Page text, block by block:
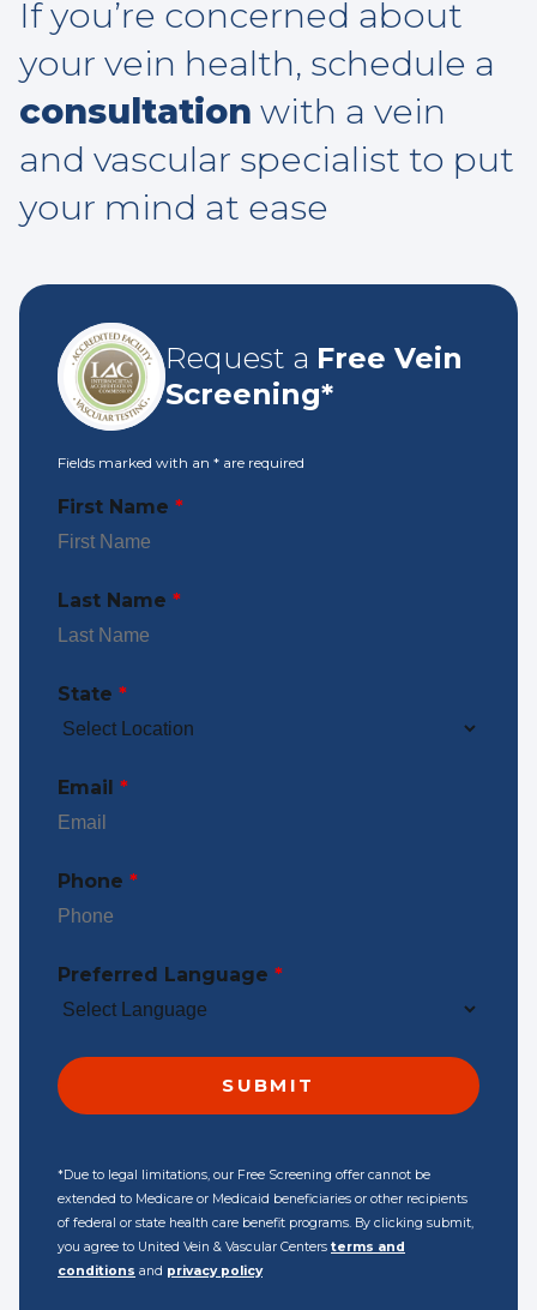
If you’re concerned about
your vein health, schedule a
consultation with a vein
and vascular specialist to put
your mind at ease
Request a Free Vein
Screening*
Fields marked with an * are required
First Name *
Last Name *
State *
Email *
Phone *
Preferred Language *
*Due to legal limitations, our Free Screening offer cannot be
extended to Medicare or Medicaid beneficiaries or other recipients
of federal or state health care benefit programs. By clicking submit,
you agree to United Vein & Vascular Centers terms and
conditions and privacy policy